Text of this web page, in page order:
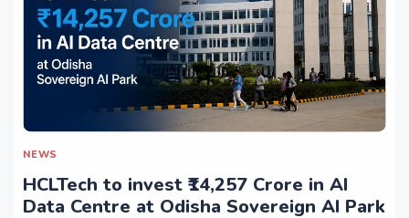
NEWS
HCLTech to invest ₹14,257 Crore in AI
Data Centre at Odisha Sovereign AI Park